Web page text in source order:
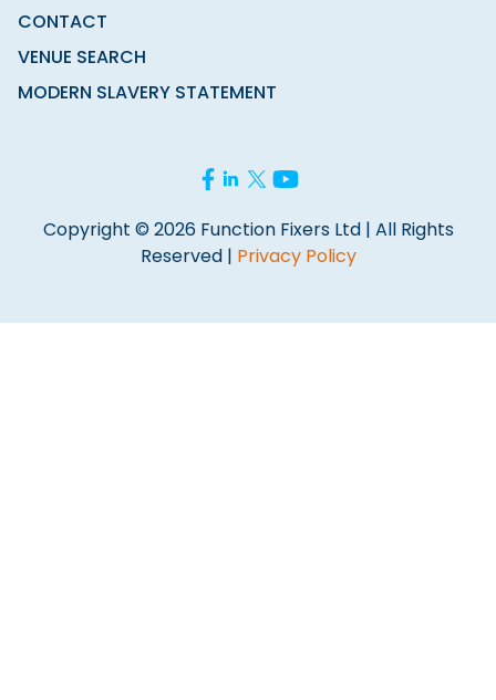
CONTACT
VENUE SEARCH
MODERN SLAVERY STATEMENT
Copyright © 2026 Function Fixers Ltd | All Rights
Reserved | Privacy Policy